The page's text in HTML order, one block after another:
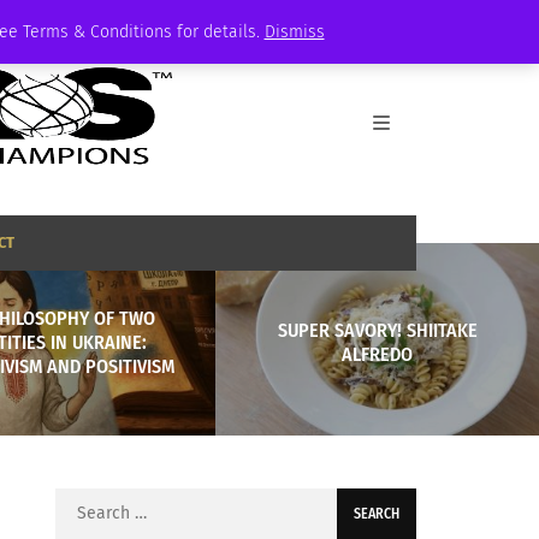
Terms & Conditions for details. Dismiss
OF TWO
IN UKRAINE:
AND POSITIVISM
SUPER SAVORY! SHIITAKE
ALFREDO
Search